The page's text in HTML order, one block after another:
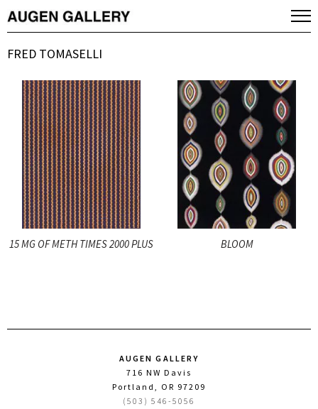
FRED TOMASELLI
15 MG OF METH TIMES 2000 PLUS BLOOM
AUGEN GALLERY
716 NW Davis
Portland, OR 97209
(503) 546-5056